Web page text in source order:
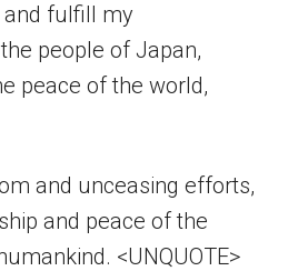
and fulfill my
people of Japan,
peace of the world,
and unceasing efforts,
and peace of the
<UNQUOTE>